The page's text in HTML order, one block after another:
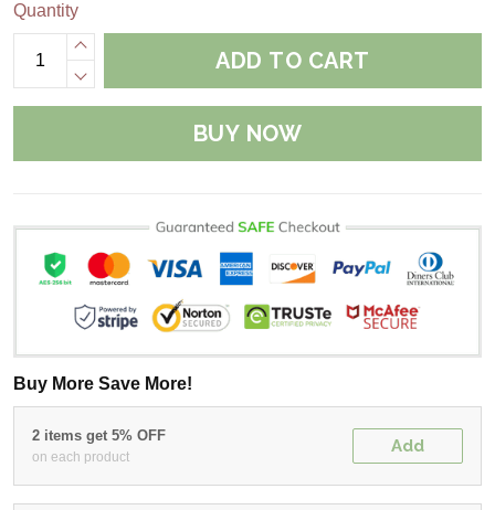
Quantity
ADD TO CART
BUY NOW
Buy More Save More!
2 items get 5% OFF
on each product
Add